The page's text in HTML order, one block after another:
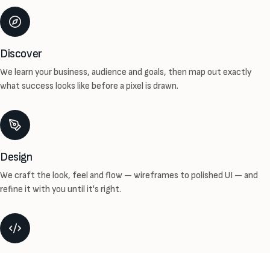
Discover
We learn your business, audience and goals, then map out exactly
what success looks like before a pixel is drawn.
Design
We craft the look, feel and flow — wireframes to polished UI — and
refine it with you until it's right.